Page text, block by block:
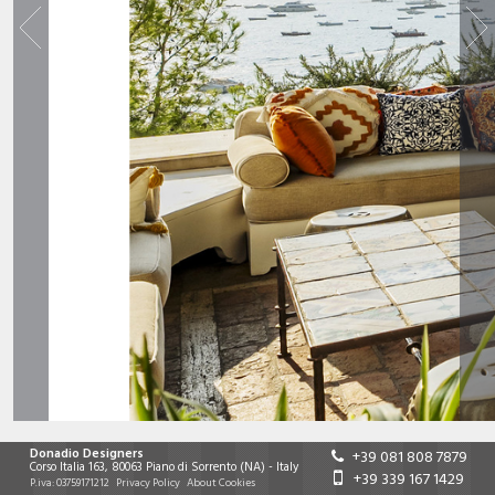
Donadio Designers
Corso Italia 163, 80063 Piano di Sorrento(NA)-Italy
P.iva:03759171212 Privacy Policy About Cookies
+39 081 808 7879
+39 339 167 1429